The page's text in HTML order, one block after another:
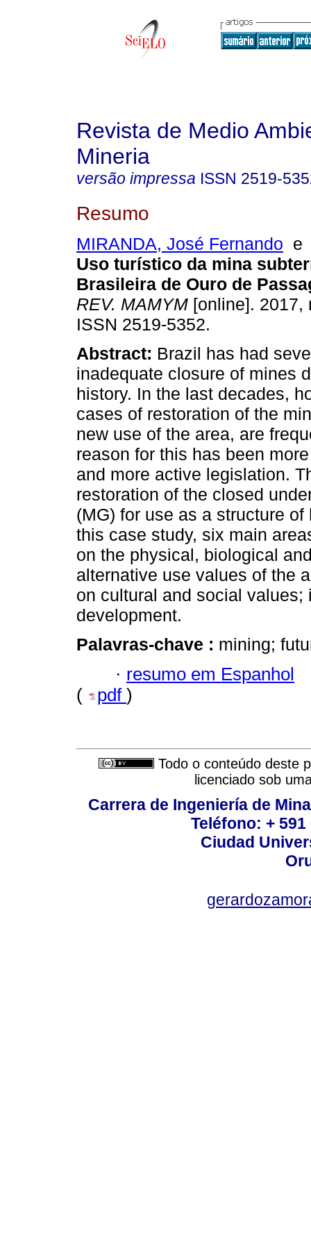
Revista de Medio
Mineria
versão impressa ISSN 2519-
Resumo
MIRANDA, José Fernando
Uso turístico da mina
Brasileira de Ouro de
REV. MAMYM [online]. 2017,
ISSN 2519-5352.
Abstract: Brazil has had
inadequate closure of mines
history. In the last decades,
cases of restoration of the
new use of the area, are
reason for this has been
and more active legislation.
restoration of the closed
(MG) for use as a structure
this case study, six main
on the physical, biological
alternative use values of the
on cultural and social
development.
Palavras-chave : mining;
· resumo em Espanhol
(
pdf )
Todo o conteúdo deste
licenciado sob
Carrera de Ingeniería de
Teléfono: + 591
Ciudad